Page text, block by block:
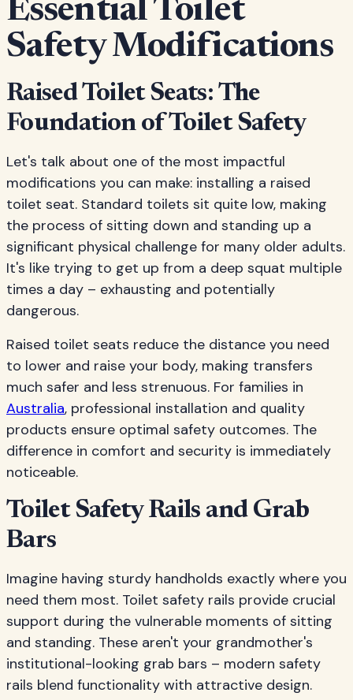
Essential Toilet
Safety Modifications
Raised Toilet Seats: The
Foundation of Toilet Safety
Let's talk about one of the most impactful
modifications you can make: installing a raised
toilet seat. Standard toilets sit quite low, making
the process of sitting down and standing up a
significant physical challenge for many older adults.
It's like trying to get up from a deep squat multiple
times a day – exhausting and potentially
dangerous.
Raised toilet seats reduce the distance you need
to lower and raise your body, making transfers
much safer and less strenuous. For families in
Australia, professional installation and quality
products ensure optimal safety outcomes. The
difference in comfort and security is immediately
noticeable.
Toilet Safety Rails and Grab
Bars
Imagine having sturdy handholds exactly where you
need them most. Toilet safety rails provide crucial
support during the vulnerable moments of sitting
and standing. These aren't your grandmother's
institutional-looking grab bars – modern safety
rails blend functionality with attractive design.